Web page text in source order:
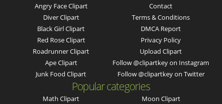
Angry Face Clipart
Diver Clipart
Black Girl Clipart
Red Rose Clipart
Roadrunner Clipart
Ape Clipart
Junk Food Clipart
Contact
Terms & Conditions
DMCA Report
Privacy Policy
Upload Clipart
Follow @clipartkey on Instagram
Follow @clipartkey on Twitter
Popular categories
Math Clipart
Moon Clipart